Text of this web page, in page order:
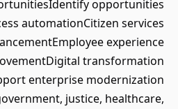
opportunities
automationCitizen services
experience
transformation
enterprise modernization
justice, healthcare,